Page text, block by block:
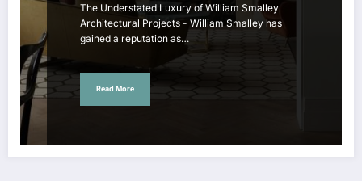
The Understated Luxury of William Smalley
Architectural Projects - William Smalley has
gained a reputation as…
Read More